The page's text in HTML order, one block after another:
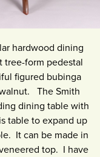
hardwood dining
tree-form pedestal
figured bubinga
The Smith
dining table with
table to expand up
It can be made in
top. I have